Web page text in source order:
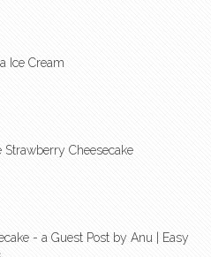
Ice Cream
Strawberry Cheesecake
- a Guest Post by Anu | Easy